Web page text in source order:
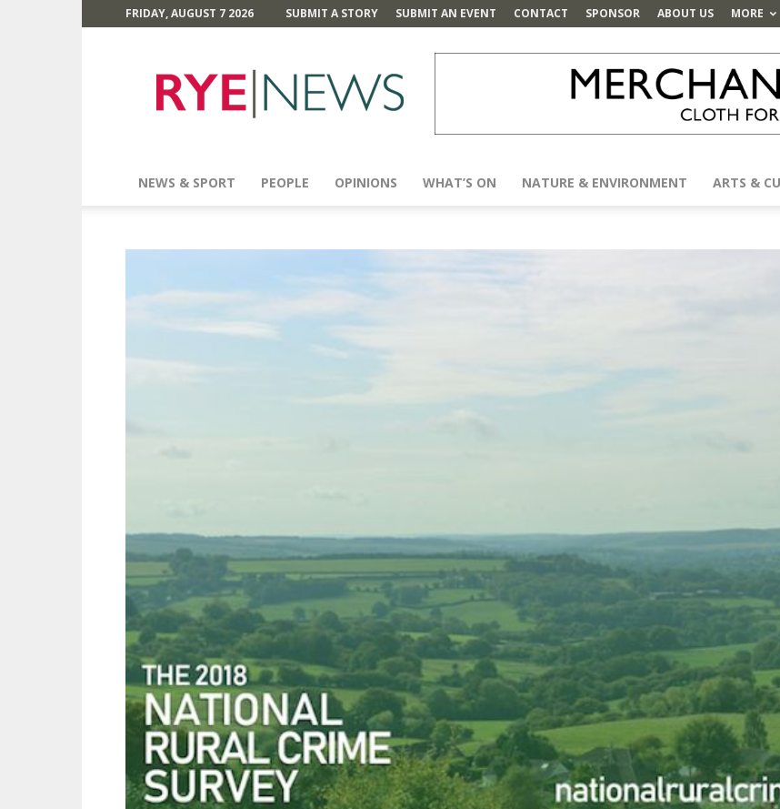
FRIDAY, AUGUST 7 2026 SUBMIT A STORY SUBMIT AN EVENT CONTACT SPONSOR ABOUT US MORE
News
NEWS & SPORT PEOPLE OPINIONS WHAT’S ON NATURE & ENVIRONMENT ARTS &